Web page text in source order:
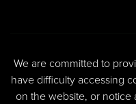
We are committed to
have difficulty accessing
on the website, or notice